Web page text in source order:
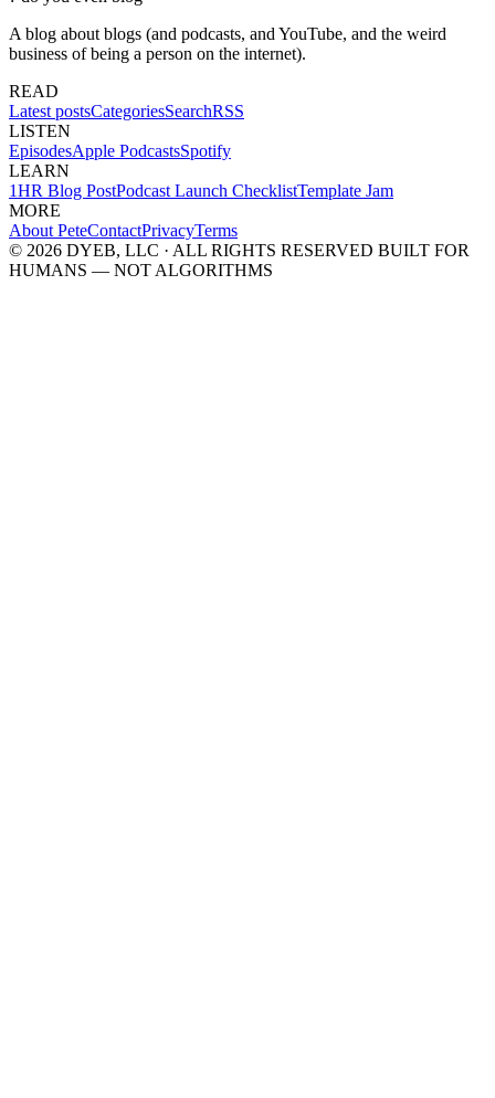
A blog about blogs (and podcasts, and YouTube, and the weird
business of being a person on the internet).
READ
Latest postsCategoriesSearchRSS
LISTEN
EpisodesApple PodcastsSpotify
LEARN
1HR Blog PostPodcast Launch ChecklistTemplate Jam
MORE
About PeteContactPrivacyTerms
© 2026 DYEB, LLC · ALL RIGHTS RESERVED BUILT FOR
HUMANS — NOT ALGORITHMS